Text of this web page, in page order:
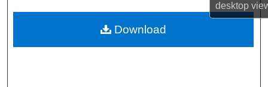
desktop
My Account
About
Download